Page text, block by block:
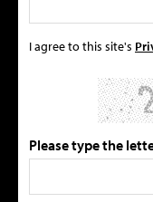
I agree to this site's
Please type the